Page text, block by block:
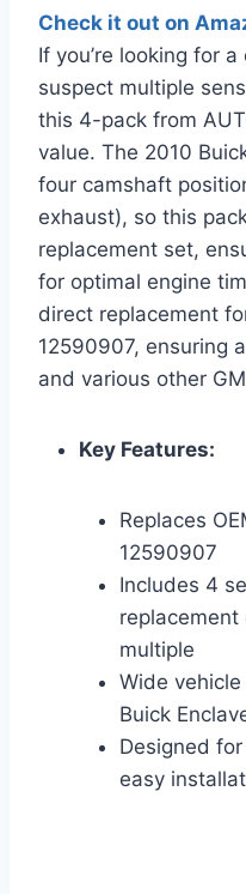
Check it out on
If you’re looking for
suspect multiple
this 4-pack from
value. The 2010
four camshaft
exhaust), so this
replacement set,
for optimal engine
direct replacement
12590907, ensuring
and various other
Key Features:
Replaces
12590907
Includes 4
replacement
multiple
Wide
Buick
Designed
easy